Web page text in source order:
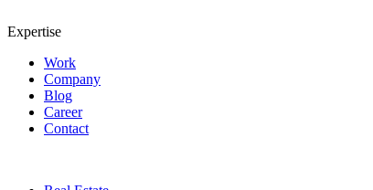
Expertise
Work
Company
Blog
Career
Contact